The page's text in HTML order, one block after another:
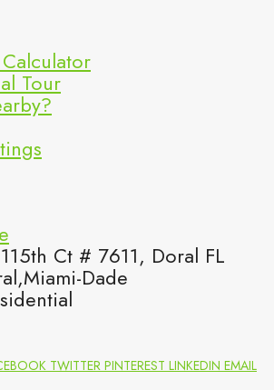
Tour
Ct # 7611, Doral FL
Dade
TWITTER PINTEREST LINKEDIN EMAIL